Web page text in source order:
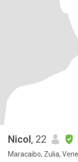
Nicol, 22
Maracaibo, Zulia,